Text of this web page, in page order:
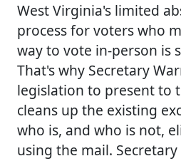
West Virginia's limited
process for voters who
way to vote in-person is
That's why Secretary
legislation to present to
cleans up the existing
who is, and who is not,
using the mail.